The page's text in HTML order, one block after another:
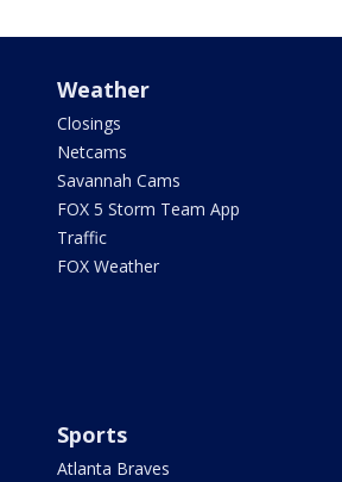
Weather
Closings
Netcams
Savannah Cams
FOX 5 Storm Team App
Traffic
FOX Weather
Sports
Atlanta Braves